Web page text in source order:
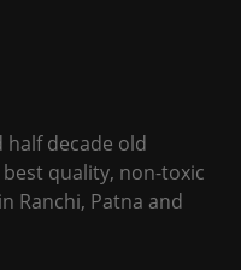
half decade old
quality, non-toxic
Ranchi, Patna and